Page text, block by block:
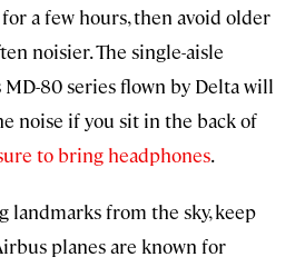
a few hours, then avoid older
noisier. The single-aisle
80 series flown by Delta will
noise if you sit in the back of
to bring headphones.
landmarks from the sky, keep
planes are known for